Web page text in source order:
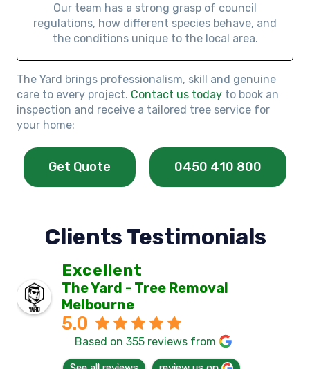
Our team has a strong grasp of council
regulations, how different species behave, and
the conditions unique to the local area.
The Yard brings professionalism, skill and genuine
care to every project. Contact us today to book an
inspection and receive a tailored tree service for
your home:
Get Quote 0450 410 800
Clients Testimonials
Excellent
The Yard - Tree Removal
Melbourne
5.0
Based on 355 reviews from